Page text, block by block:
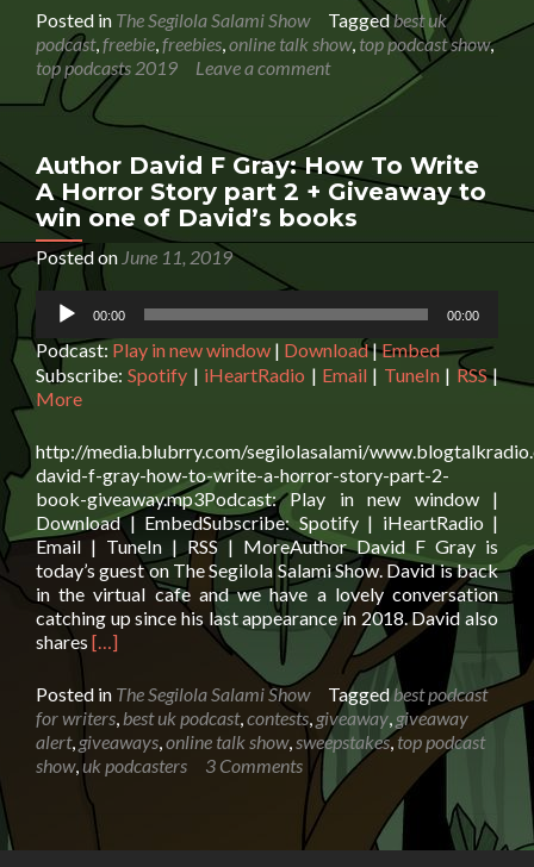
about
Susan
Neal:
Health
And
Wellbeing
Posted in The Segilola Salami Show Taggedbest uk
podcast, freebie freebies online talk show, top podcast show,
top podcasts 2019
Leave a comment
Author David F Gray: How To Write
A Horror Story part 2 + Giveaway to
win one of David’s books
Posted on June 11, 2019
Audio
Player
00:00 00:00
Podcast: Play in new window | Download|Embed
Subscribe:Spotify | iHeartRadio | Email | TuneIn| RSS|
More
http://media.blubrry.com/segilolasalami/
david-f-gray-how-to-write-a-horror-story-part-2-
book-giveaway.mp3Podcast: Play in new window |
Download | EmbedSubscribe: Spotify | iHeartRadio |
Email | TuneIn | RSS | MoreAuthor David F Gray is
today’s guest on The Segilola Salami Show. David is back
in the virtual cafe and we have a lovely conversation
catching up since his last appearance in 2018. David also
shares Read
about
Author
David
F
Gray:
How
To
Write
[…]
Posted in The Segilola Salami Show Taggedbest podcast
for writers best uk podcast, contests giveaway giveaway
alert, giveaways online talk show, sweepstakes,top podcast
show, uk podcasters 3 Comments